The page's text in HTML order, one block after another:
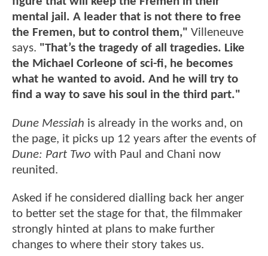
mental jail. A leader that is not there to free
the Fremen, but to control them," Villeneuve
says. "That’s the tragedy of all tragedies. Like
the Michael Corleone of sci-fi, he becomes
what he wanted to avoid. And he will try to
find a way to save his soul in the third part."
Dune Messiah is already in the works and, on
the page, it picks up 12 years after the events of
Dune: Part Two with Paul and Chani now
reunited.
Asked if he considered dialling back her anger
to better set the stage for that, the filmmaker
strongly hinted at plans to make further
changes to where their story takes us.